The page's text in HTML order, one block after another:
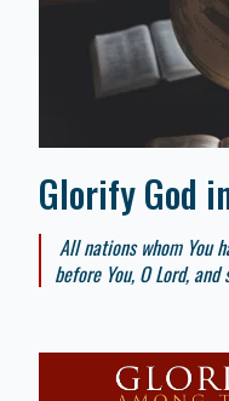
Glorify God
All nations whom You
before You, O Lord,